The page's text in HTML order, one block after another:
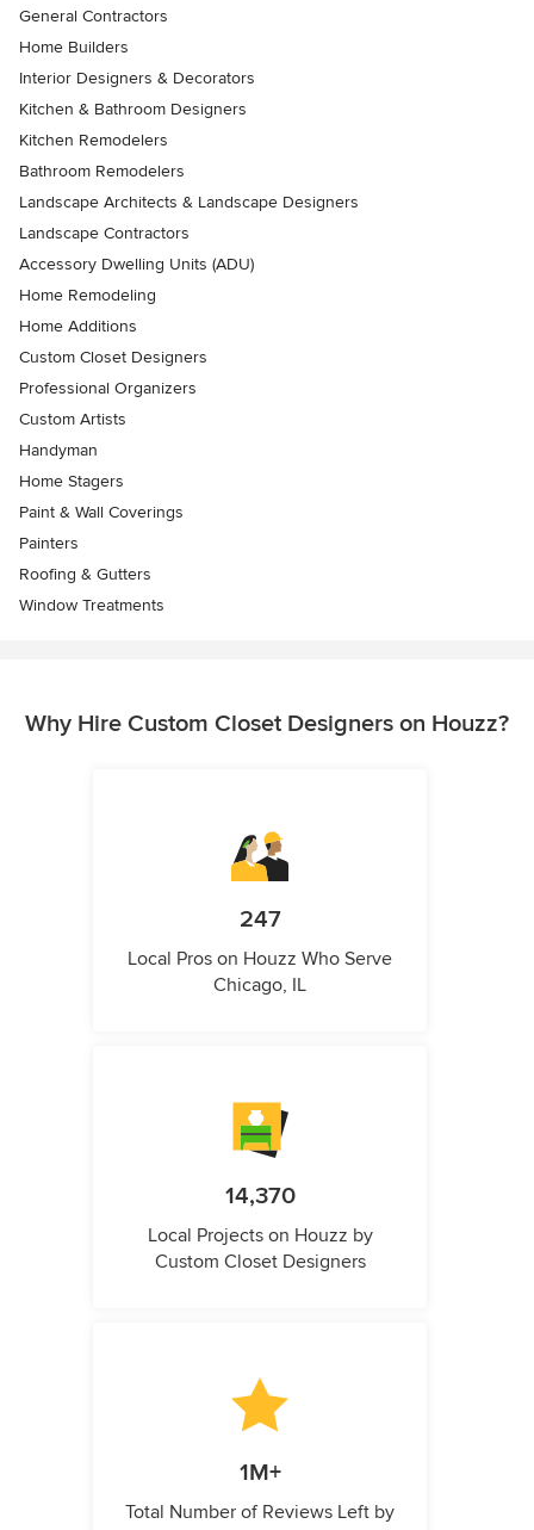
General Contractors
Home Builders
Interior Designers & Decorators
Kitchen & Bathroom Designers
Kitchen Remodelers
Bathroom Remodelers
Landscape Architects & Landscape Designers
Landscape Contractors
Accessory Dwelling Units (ADU)
Home Remodeling
Home Additions
Custom Closet Designers
Professional Organizers
Custom Artists
Handyman
Home Stagers
Paint & Wall Coverings
Painters
Roofing & Gutters
Window Treatments
Why Hire Custom Closet Designers on Houzz?
247
Local Pros on Houzz Who Serve
Chicago, IL
14,370
Local Projects on Houzz by
Custom Closet Designers
1M+
Total Number of Reviews Left by